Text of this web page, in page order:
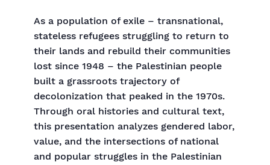
As a population of exile – transnational,
stateless refugees struggling to return to
their lands and rebuild their communities
lost since 1948 – the Palestinian people
built a grassroots trajectory of
decolonization that peaked in the 1970s.
Through oral histories and cultural text,
this presentation analyzes gendered labor,
value, and the intersections of national
and popular struggles in the Palestinian